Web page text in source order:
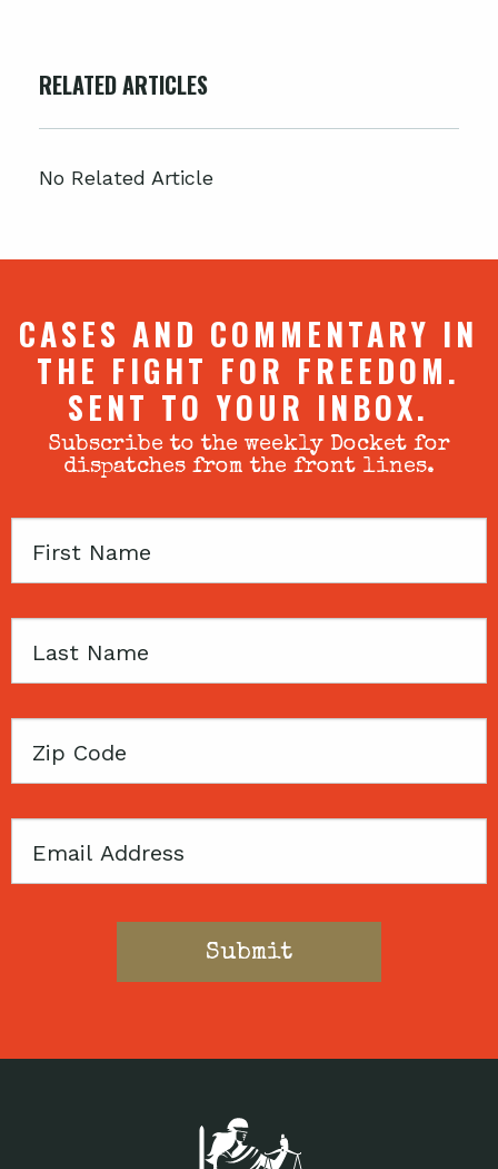
RELATED ARTICLES
No Related Article
CASES AND COMMENTARY IN
THE FIGHT FOR FREEDOM.
SENT TO YOUR INBOX.
Subscribe to the weekly Docket for
dispatches from the front lines.
First
Last
Zip
Email